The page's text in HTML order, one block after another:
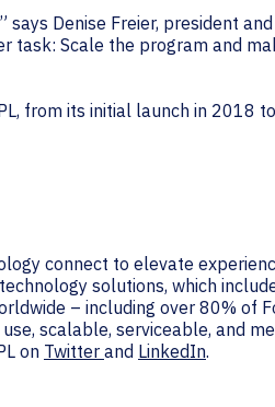
Denise Freier, president and
task: Scale the program and
from its initial launch in 2018
connect to elevate
solutions, which
– including over 80% of
scalable, serviceable, and
on Twitter and LinkedIn.